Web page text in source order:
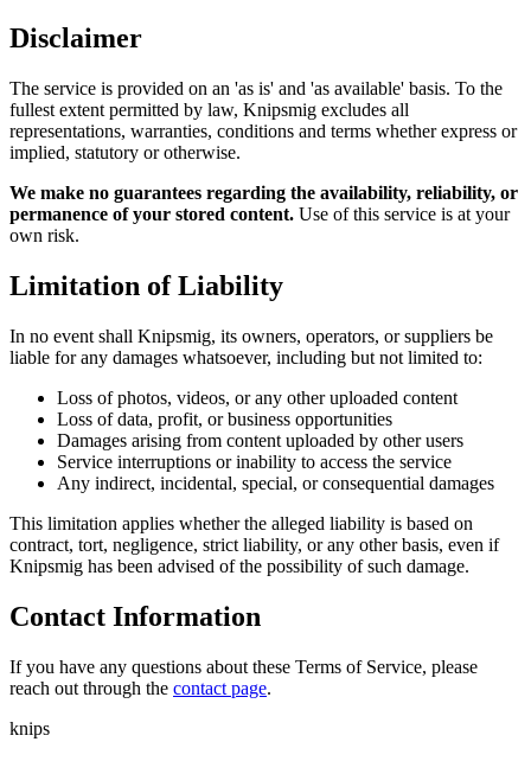
Disclaimer
The service is provided on an 'as is' and 'as available' basis. To the
fullest extent permitted by law, Knipsmig excludes all
representations, warranties, conditions and terms whether express or
implied, statutory or otherwise.
We make no guarantees regarding the availability, reliability, or
permanence of your stored content. Use of this service is at your
own risk.
Limitation of Liability
In no event shall Knipsmig, its owners, operators, or suppliers be
liable for any damages whatsoever, including but not limited to:
Loss of photos, videos, or any other uploaded content
Loss of data, profit, or business opportunities
Damages arising from content uploaded by other users
Service interruptions or inability to access the service
Any indirect, incidental, special, or consequential damages
This limitation applies whether the alleged liability is based on
contract, tort, negligence, strict liability, or any other basis, even if
Knipsmig has been advised of the possibility of such damage.
Contact Information
If you have any questions about these Terms of Service, please
reach out through the contact page.
knips